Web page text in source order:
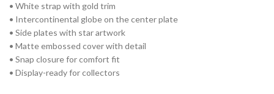
• White strap with gold trim
• Intercontinental globe on the center plate
• Side plates with star artwork
• Matte embossed cover with detail
• Snap closure for comfort fit
• Display-ready for collectors